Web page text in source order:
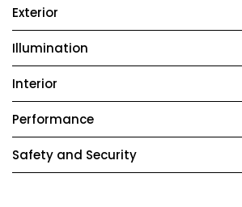
Exterior
Illumination
Interior
Performance
Safety and Security